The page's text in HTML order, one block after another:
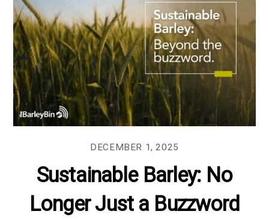
DECEMBER 1, 2025
Sustainable Barley: No
Longer Just a Buzzword